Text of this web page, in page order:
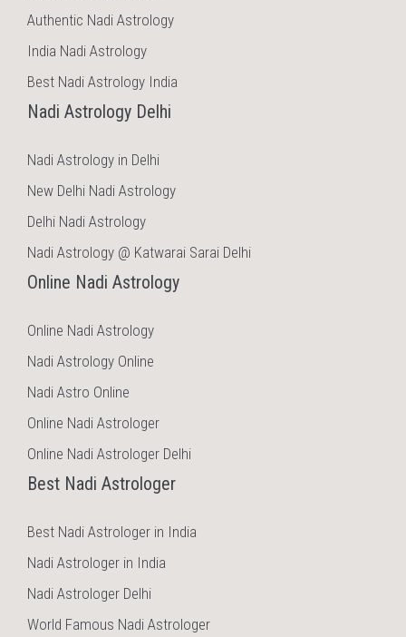
Authentic Nadi Astrology
India Nadi Astrology
Best Nadi Astrology India
Nadi Astrology Delhi
Nadi Astrology in Delhi
New Delhi Nadi Astrology
Delhi Nadi Astrology
Nadi Astrology @ Katwarai Sarai Delhi
Online Nadi Astrology
Online Nadi Astrology
Nadi Astrology Online
Nadi Astro Online
Online Nadi Astrologer
Online Nadi Astrologer Delhi
Best Nadi Astrologer
Best Nadi Astrologer in India
Nadi Astrologer in India
Nadi Astrologer Delhi
World Famous Nadi Astrologer